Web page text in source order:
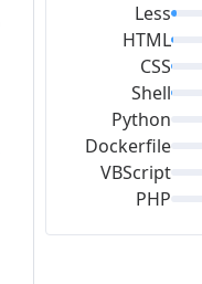
Less
HTML
CSS
Shell
Python
Dockerfile
VBScript
PHP